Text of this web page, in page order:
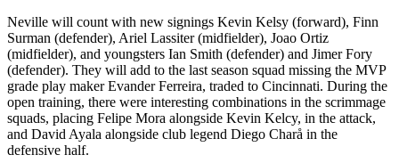
Neville will count with new signings Kevin Kelsy (forward), Finn
Surman (defender), Ariel Lassiter (midfielder), Joao Ortiz
(midfielder), and youngsters Ian Smith (defender) and Jimer Fory
(defender). They will add to the last season squad missing the MVP
grade play maker Evander Ferreira, traded to Cincinnati. During the
open training, there were interesting combinations in the scrimmage
squads, placing Felipe Mora alongside Kevin Kelcy, in the attack,
and David Ayala alongside club legend Diego Charå in the
defensive half.